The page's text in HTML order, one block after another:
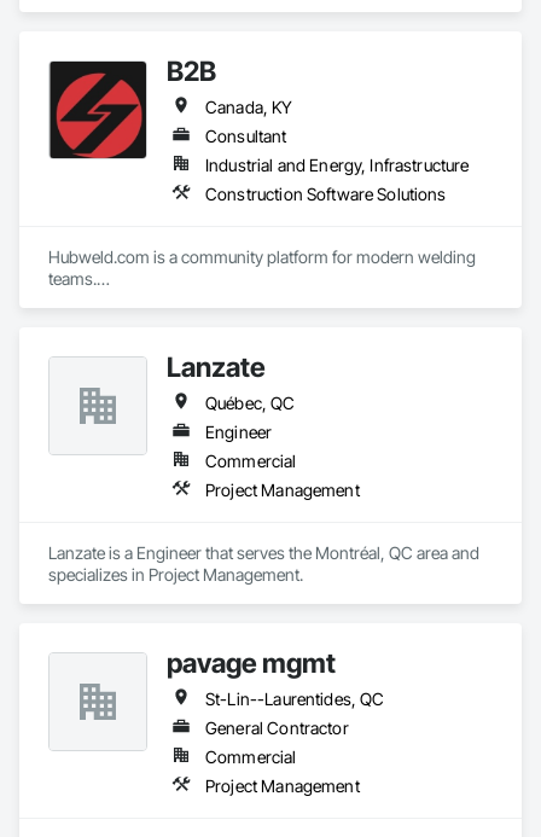
B2B
Canada, KY
Consultant
Industrial and Energy, Infrastructure
Construction Software Solutions
Hubweld.com is a community platform for modern welding
teams.
seconds on hubweld.com
Lanzate
Québec, QC
Engineer
Commercial
Project Management
Lanzate is a Engineer that serves the Montréal, QC area and
specializes in Project Management.
pavage mgmt
St-Lin--Laurentides, QC
General Contractor
Commercial
Project Management